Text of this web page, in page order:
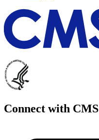
Connect with CMS